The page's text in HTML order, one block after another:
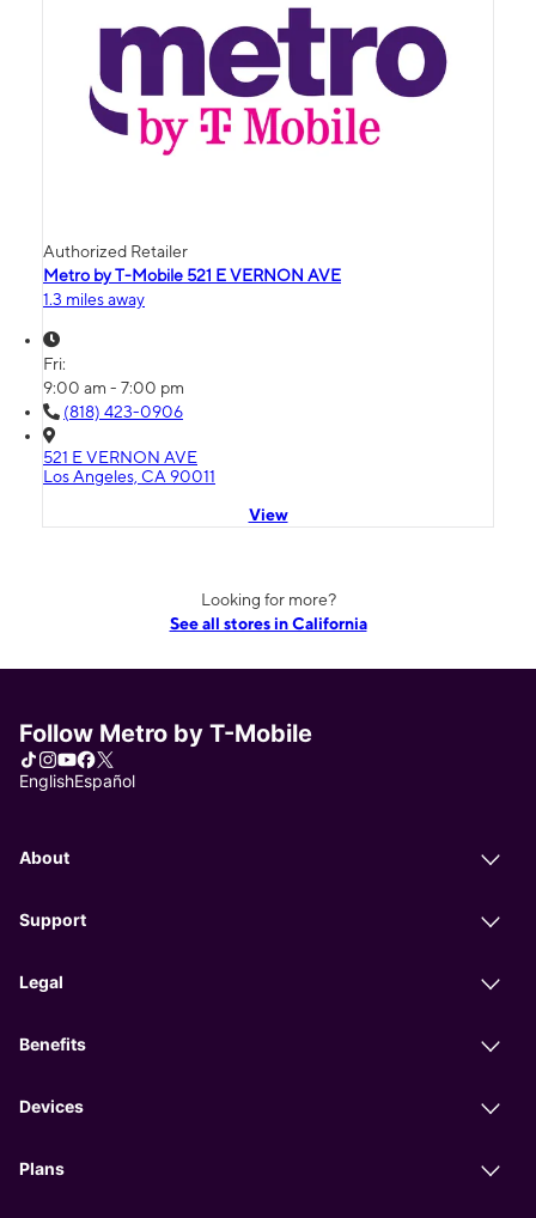
Authorized Retailer
Metro by T-Mobile 521 E VERNON AVE
1.3 miles away
Fri:
9:00 am - 7:00 pm
(818) 423-0906
521 E VERNON AVE
Los Angeles, CA 90011
View
Looking for more?
See all stores in California